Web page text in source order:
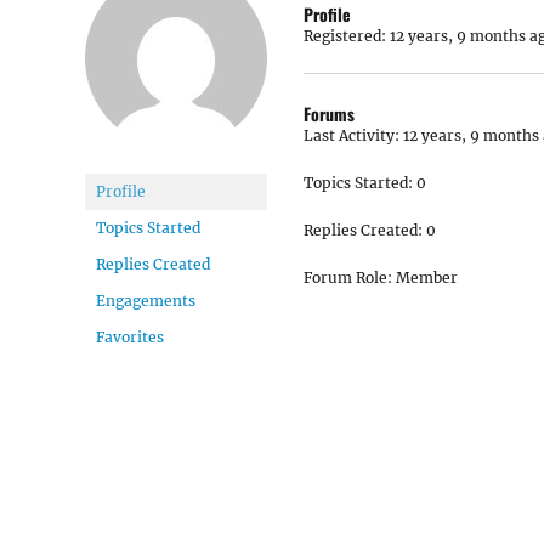
Profile
Topics Started
Replies Created
Engagements
Favorites
Profile
Registered: 12 years, 9 months
Forums
Last Activity: 12 years, 9 months
Topics Started: 0
Replies Created: 0
Forum Role: Member